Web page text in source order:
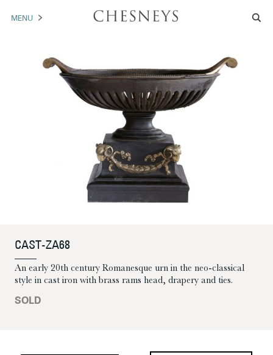
MENU
BROCHURE DOWNLOAD
CAST-ZA68
An early 20th century Romanesque urn in the neo-classical
style in cast iron with brass rams head, drapery and ties.
SOLD